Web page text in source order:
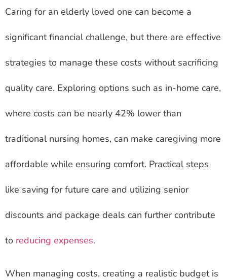
Caring for an elderly loved one can become a
significant financial challenge, but there are effective
strategies to manage these costs without sacrificing
quality care. Exploring options such as in-home care,
where costs can be nearly 42% lower than
traditional nursing homes, can make caregiving more
affordable while ensuring comfort. Practical steps
like saving for future care and utilizing senior
discounts and package deals can further contribute
to reducing expenses.
When managing costs, creating a realistic budget is